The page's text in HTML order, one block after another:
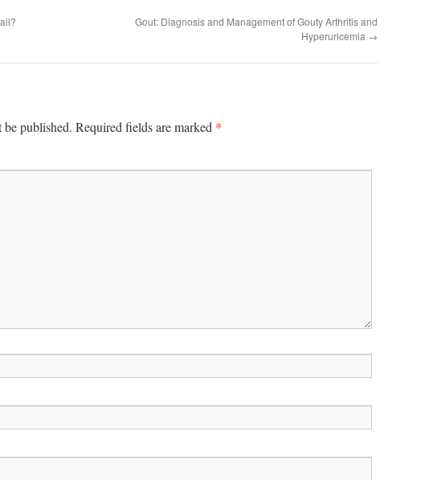
Gout: Diagnosis and Management of Gouty Arthritis and
Hyperuricemia →
published. Required fields are marked *